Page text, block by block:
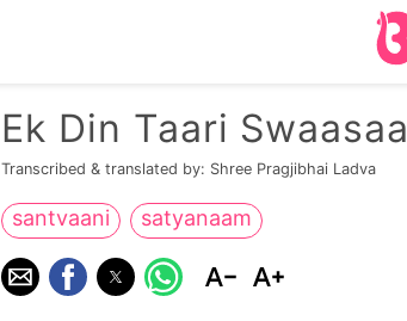
Ek Din Taari Swaasaa
Transcribed & translated by: Shree Pragjibhai Ladva
santvaani satyanaam